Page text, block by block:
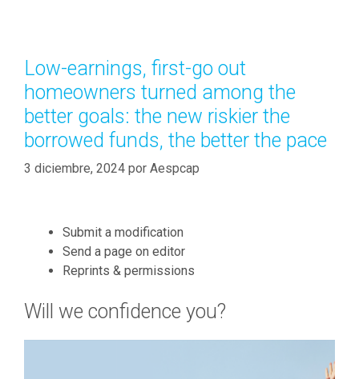
c
i
n
g
m
o
y
m
i
t
b
r
í
a
s
Low-earnings, first-go out
homeowners turned among the
better goals: the new riskier the
borrowed funds, the better the pace
3 diciembre, 2024 por Aespcap
Submit a modification
Send a page on editor
Reprints & permissions
Will we confidence you?